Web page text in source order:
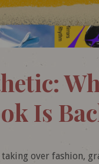
Is
taking over fashion,